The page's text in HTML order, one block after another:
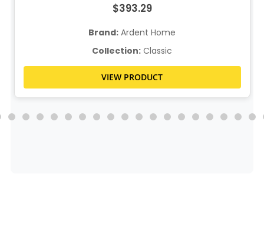
$393.29
Brand: Ardent Home
Collection: Classic
VIEW PRODUCT